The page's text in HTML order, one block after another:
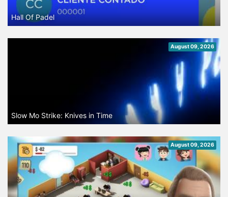
Hall Of Padel
August 09, 2026
Slow Mo Strike: Knives in Time
August 09, 2026